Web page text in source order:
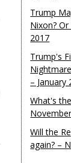
Trump
Nixon?
2017
Trump's
– January
What's
Will the
again? –